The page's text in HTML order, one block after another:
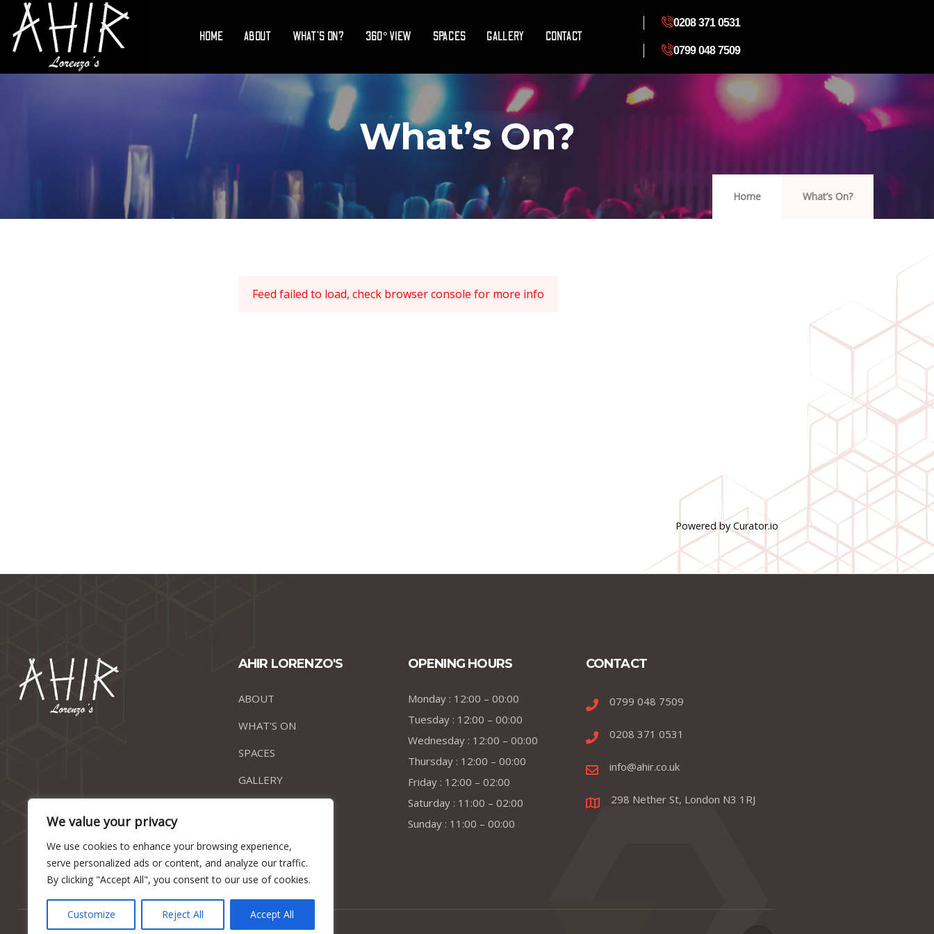
We value your privacy
We use cookies to enhance your browsing experience,
serve personalized ads or content, and analyze our traffic.
By clicking "Accept All", you consent to our use of cookies.
Customize Reject All Accept All
HOME ABOUT WHAT’S ON? 360° VIEW SPACES GALLERY CONTACT
0208 371 0531
0799 048 7509
What’s On?
Home What’s On?
Feed failed to load, check browser console for more info
Powered by Curator.io
AHIR LORENZO'S
ABOUT
WHAT'S ON
SPACES
GALLERY
OPENING HOURS
Monday : 12:00 – 00:00
Tuesday : 12:00 – 00:00
Wednesday : 12:00 – 00:00
Thursday : 12:00 – 00:00
Friday : 12:00 – 02:00
Saturday : 11:00 – 02:00
Sunday : 11:00 – 00:00
CONTACT
0799 048 7509
0208 371 0531
info@ahir.co.uk
298 Nether St, London N3 1RJ